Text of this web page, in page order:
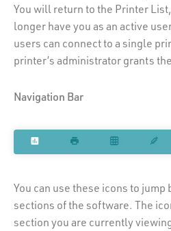
You will return to the Printer
longer have you as an active
users can connect to a single
printer’s administrator grants
Navigation Bar
You can use these icons to
sections of the software. The
section you are currently